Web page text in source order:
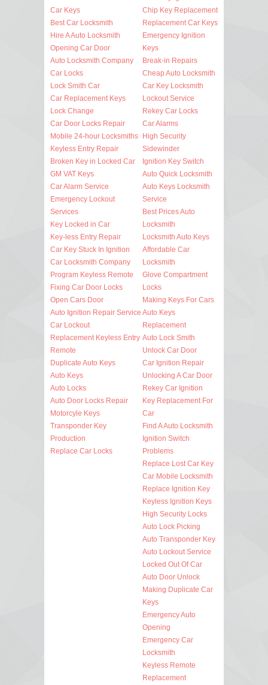
Car Keys
Best Car Locksmith
Hire A Auto Locksmith
Opening Car Door
Auto Locksmith Company
Car Locks
Lock Smith Car
Car Replacement Keys
Lock Change
Car Door Locks Repair
Mobile 24-hour Locksmiths
Keyless Entry Repair
Broken Key in Locked Car
GM VAT Keys
Car Alarm Service
Emergency Lockout
Services
Key Locked in Car
Key-less Entry Repair
Car Key Stuck In Ignition
Car Locksmith Company
Program Keyless Remote
Fixing Car Door Locks
Open Cars Door
Auto Ignition Repair Service
Car Lockout
Replacement Keyless Entry
Remote
Duplicate Auto Keys
Auto Keys
Auto Locks
Auto Door Locks Repair
Motorcyle Keys
Transponder Key
Production
Replace Car Locks
Chip Key Replacement
Replacement Car Keys
Emergency Ignition
Keys
Break-in Repairs
Cheap Auto Locksmith
Car Key Locksmith
Lockout Service
Rekey Car Locks
Car Alarms
High Security
Sidewinder
Ignition Key Switch
Auto Quick Locksmith
Auto Keys Locksmith
Service
Best Prices Auto
Locksmith
Locksmith Auto Keys
Affordable Car
Locksmith
Glove Compartment
Locks
Making Keys For Cars
Auto Keys
Replacement
Auto Lock Smith
Unlock Car Door
Car Ignition Repair
Unlocking A Car Door
Rekey Car Ignition
Key Replacement For
Car
Find A Auto Locksmith
Ignition Switch
Problems
Replace Lost Car Key
Car Mobile Locksmith
Replace Ignition Key
Keyless Ignition Keys
High Security Locks
Auto Lock Picking
Auto Transponder Key
Auto Lockout Service
Locked Out Of Car
Auto Door Unlock
Making Duplicate Car
Keys
Emergency Auto
Opening
Emergency Car
Locksmith
Keyless Remote
Replacement